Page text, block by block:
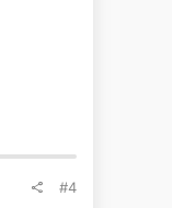
#4